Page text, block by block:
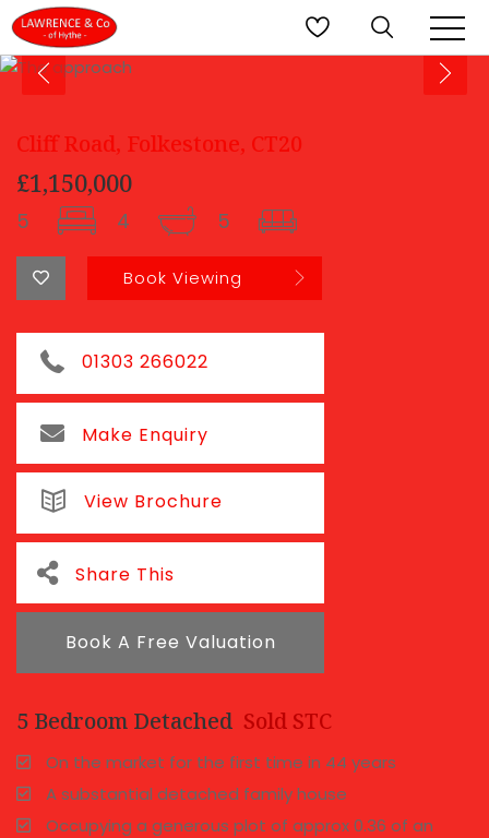
Cliff Road, Folkestone, CT20
£1,150,000
5 4 5
Book Viewing
01303 266022
Make Enquiry
View Brochure
Share This
Book A Free Valuation
5 Bedroom Detached Sold STC
On the market for the first time in 44 years
A substantial detached family house
Occupying a generous plot of approx 0.36 of an